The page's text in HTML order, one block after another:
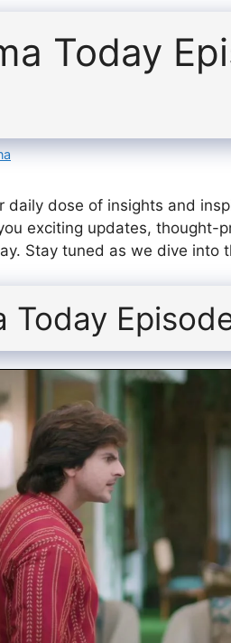
Today
daily dose of insights and
exciting updates, thought-
Stay tuned as we dive into
Today